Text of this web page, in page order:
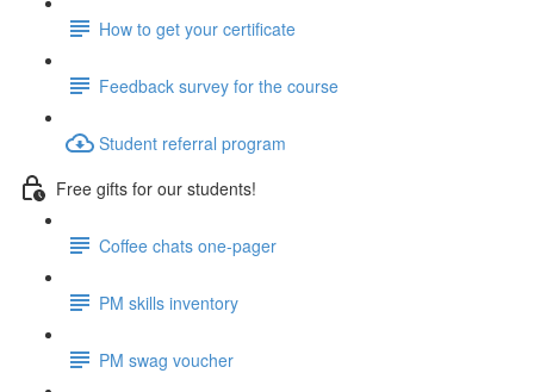
How to get your certificate
Feedback survey for the course
Student referral program
Free gifts for our students!
Coffee chats one-pager
PM skills inventory
PM swag voucher